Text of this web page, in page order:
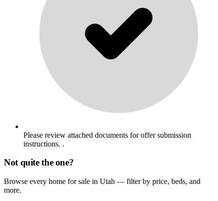
Please review attached documents for offer submission
instructions. .
Not quite the one?
Browse every home for sale in Utah — filter by price, beds, and
more.